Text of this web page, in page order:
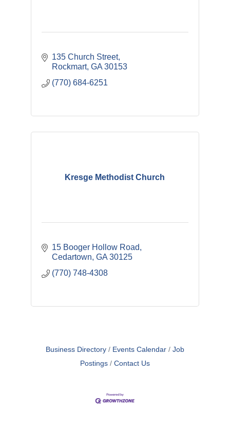
135 Church Street
Rockmart GA 30153
(770) 684-6251
Kresge Methodist Church
15 Booger Hollow Road
Cedartown GA 30125
(770) 748-4308
Business Directory Events Calendar
Job
Postings
Contact Us